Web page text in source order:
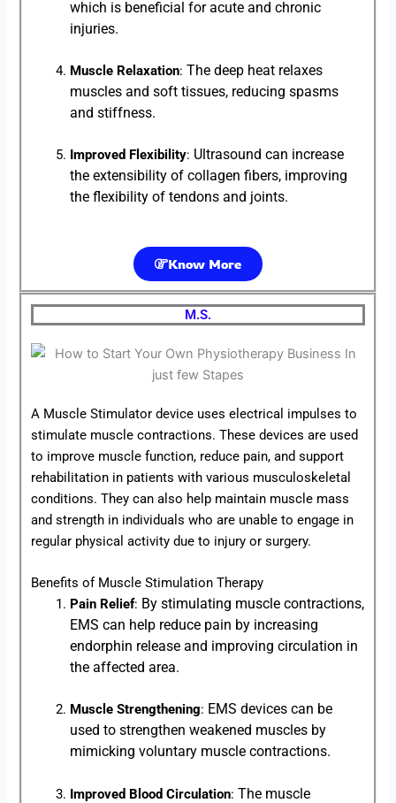
which is beneficial for acute and chronic
injuries.
Muscle Relaxation:The deep heat relaxes
muscles and soft tissues, reducing spasms
and stiffness.
Improved Flexibility: Ultrasound can increase
the extensibility of collagen fibers, improving
the flexibility of tendons and joints.
Know More
M.S.
A Muscle Stimulator device uses electrical impulses to
stimulate muscle contractions. These devices are used
to improve muscle function, reduce pain, and support
rehabilitation in patients with various musculoskeletal
conditions. They can also help maintain muscle mass
and strength in individuals who are unable to engage in
regular physical activity due to injury or surgery.
Benefits of Muscle Stimulation Therapy
Pain Relief: By stimulating muscle contractions,
EMS can help reduce pain by increasing
endorphin release and improving circulation in
the affected area.
Muscle Strengthening: EMS devices can be
used to strengthen weakened muscles by
mimicking voluntary muscle contractions.
Improved Blood Circulation:The muscle